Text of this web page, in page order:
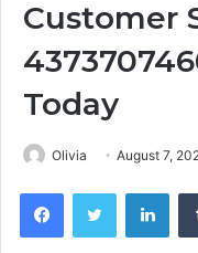
Customer
Today
Olivia August 7,
FacebookTwitter